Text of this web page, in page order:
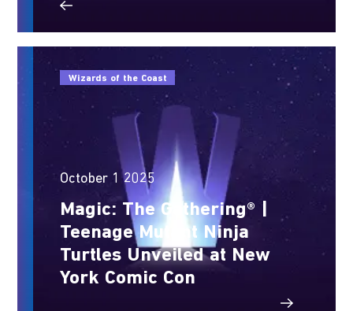
Wizards of the Coast
October 1 2025
Magic: The Gathering® |
Teenage Mutant Ninja
Turtles Unveiled at New
York Comic Con